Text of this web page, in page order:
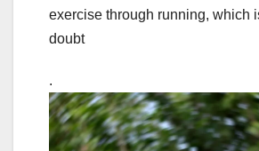
exercise through running, which
doubt
.